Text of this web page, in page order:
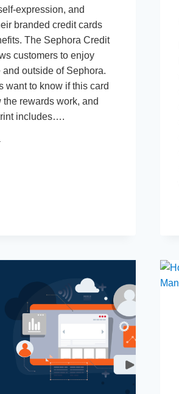
expression, and
branded credit cards
The Sephora Credit
customers to enjoy
outside of Sephora.
want to know if this card
the rewards work, and
includes….